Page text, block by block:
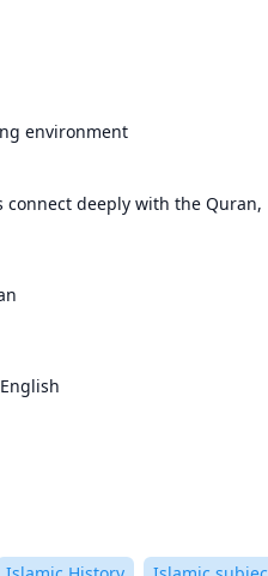
environment
deeply with the